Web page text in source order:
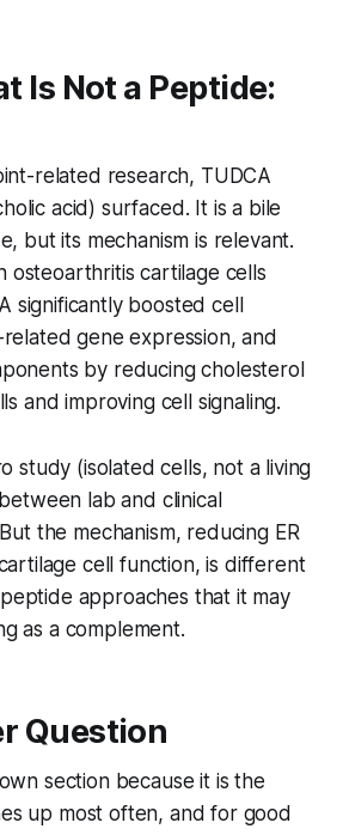
Is Not a Peptide:
related research, TUDCA
acid) surfaced. It is a bile
but its mechanism is relevant.
osteoarthritis cartilage cells
significantly boosted cell
gene expression, and
by reducing cholesterol
and improving cell signaling.
study (isolated cells, not a living
lab and clinical
the mechanism, reducing ER
cell function, is different
approaches that it may
as a complement.
Question
section because it is the
up most often, and for good